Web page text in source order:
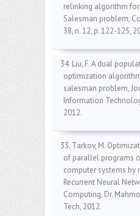
relinking algorithm
Salesman problem,
38, n. 12, p. 122-125,
34. Liu, F. A dual
optimization
salesman problem,
Information
2012.
33. Tarkov, M.
of parallel programs
computer systems by
Recurrent Neural
Computing, Dr.
Tech, 2012.